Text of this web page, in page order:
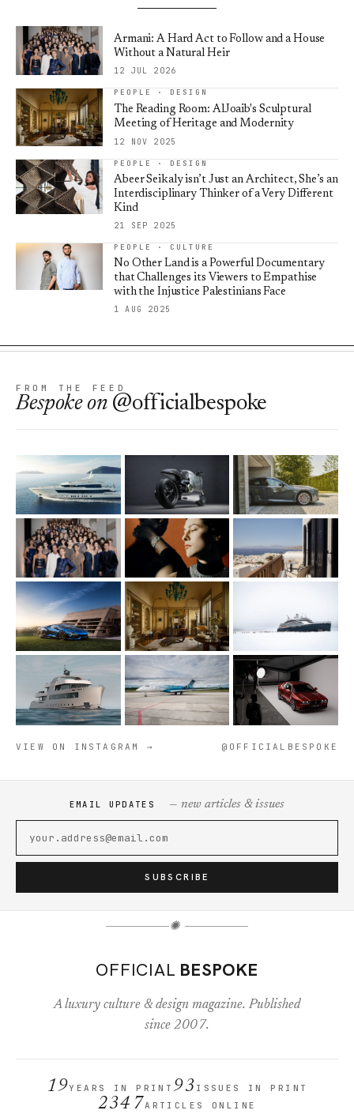
Armani: A Hard Act to Follow and a House
Without a Natural Heir
12 JUL 2026
PEOPLE · DESIGN
The Reading Room: AlJoaib's Sculptural
Meeting of Heritage and Modernity
12 NOV 2025
PEOPLE · DESIGN
Abeer Seikaly isn’t Just an Architect, She’s an
Interdisciplinary Thinker of a Very Different
Kind
21 SEP 2025
PEOPLE · CULTURE
No Other Land is a Powerful Documentary
that Challenges its Viewers to Empathise
with the Injustice Palestinians Face
1 AUG 2025
FROM THE FEED
Bespokeon @officialbespoke
VIEW ON INSTAGRAM → @OFFICIALBESPOKE
EMAIL UPDATES — new articles & issues
SUBSCRIBE
✺
OFFICIAL BESPOKE
A luxury culture & design magazine. Published
since 2007.
19YEARS IN PRINT 93 ISSUES IN PRINT
2347ARTICLES ONLINE